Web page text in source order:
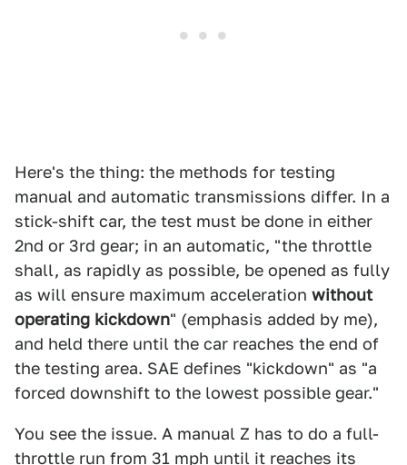
Here's the thing: the methods for testing
manual and automatic transmissions differ. In a
stick-shift car, the test must be done in either
2nd or 3rd gear; in an automatic, "the throttle
shall, as rapidly as possible, be opened as fully
as will ensure maximum acceleration without
operating kickdown" (emphasis added by me),
and held there until the car reaches the end of
the testing area. SAE defines "kickdown" as "a
forced downshift to the lowest possible gear."
You see the issue. A manual Z has to do a full-
throttle run from 31 mph until it reaches its